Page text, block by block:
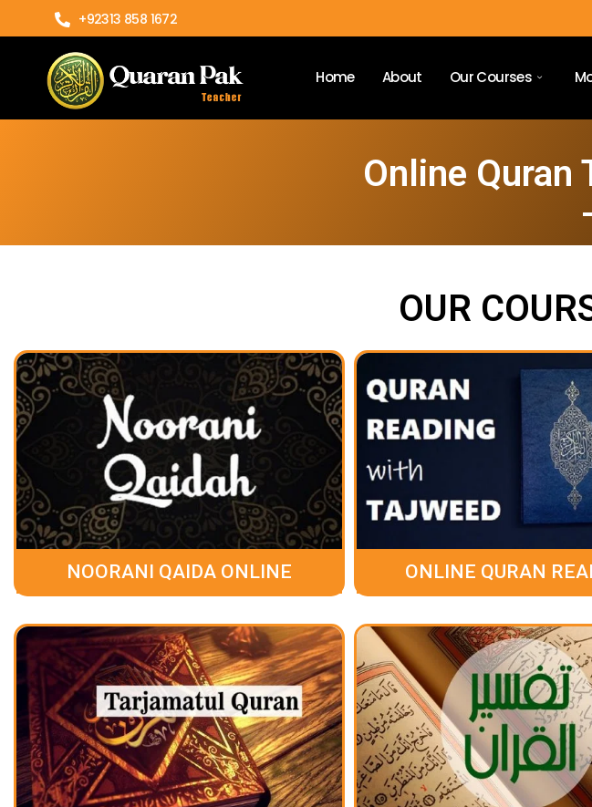
+92313 858 1672
Home About Our Courses
Online Quran
OUR
NOORANI QAIDA ONLINE ONLINE QURAN